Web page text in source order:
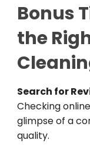
Bonus
the
Search for
Checkingonline
glimpseof a
quality.